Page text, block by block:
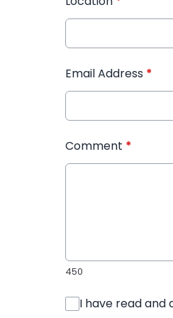
Email Address *
Comment *
450
I have read and